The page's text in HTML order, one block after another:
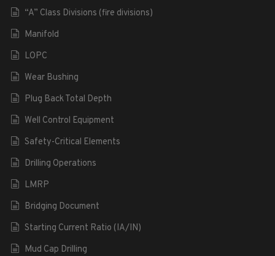
“A” Class Divisions (fire divisions)
Manifold
LOPC
Wear Bushing
Plug Back Total Depth
Well Control Equipment
Safety-Critical Elements
Drilling Operations
LMRP
Bridging Document
Starting Current Ratio (IA/IN)
Mud Cap Drilling